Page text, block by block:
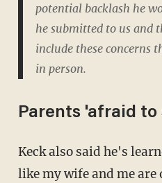
potential backlash he
he submitted to us and
include these concerns
in person.
Parents 'afraid to
Keck also said he's learned that "parents just
like my wife and me